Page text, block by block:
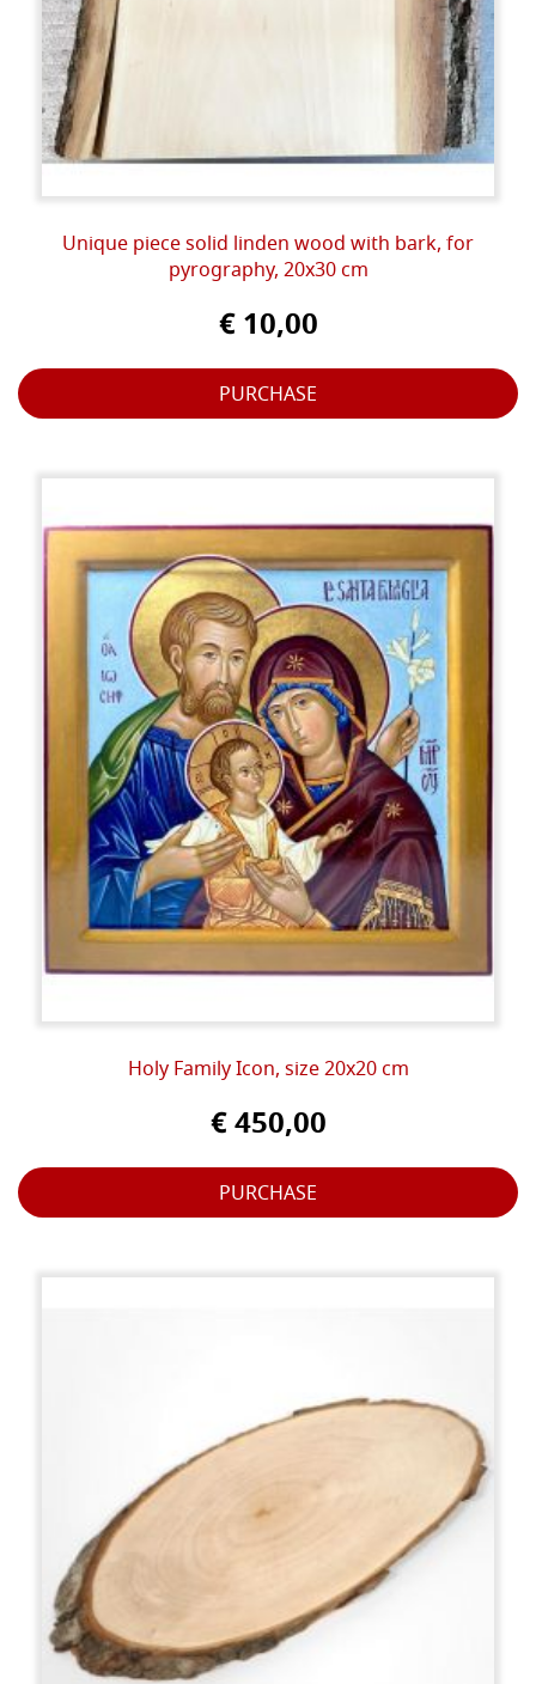
Unique piece solid linden wood with bark, for
pyrography, 20x30 cm
€ 10,00
PURCHASE
Holy Family Icon, size 20x20 cm
€ 450,00
PURCHASE